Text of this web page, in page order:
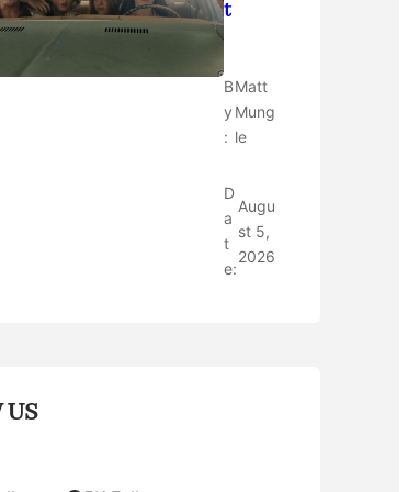
t
B
y
:
Matt
Mung
le
D
a
t
e:
Augu
st 5,
2026
US